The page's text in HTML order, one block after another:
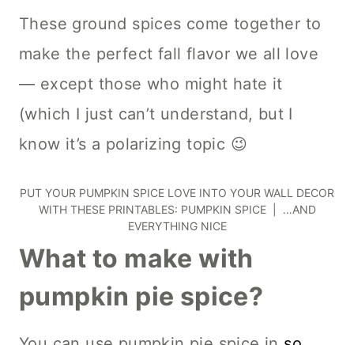
These ground spices come together to
make the perfect fall flavor we all love
— except those who might hate it
(which I just can’t understand, but I
know it’s a polarizing topic 😉
PUT YOUR PUMPKIN SPICE LOVE INTO YOUR WALL DECOR
WITH THESE PRINTABLES: PUMPKIN SPICE| …AND
EVERYTHING NICE
What to make with
pumpkin pie spice?